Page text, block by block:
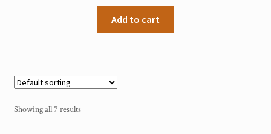
Add to cart
Showing all 7 results